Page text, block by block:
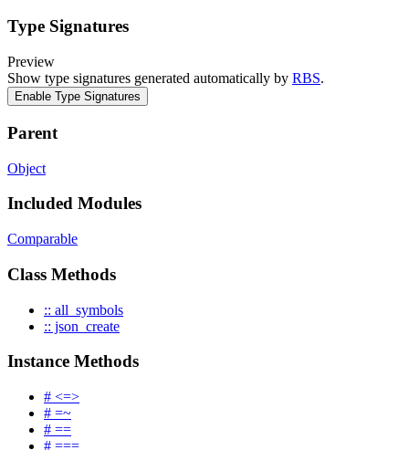
Type Signatures
Preview
Show type signatures generated automatically by RBS.
Enable Type Signatures
Parent
Object
Included Modules
Comparable
Class Methods
:: all_symbols
:: json_create
Instance Methods
# <=>
# =~
# ==
# ===